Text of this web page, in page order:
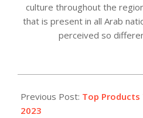
culture throughout the
that is present in all Arab
perceived so
04-
21
Previous Post: Top Products
2023